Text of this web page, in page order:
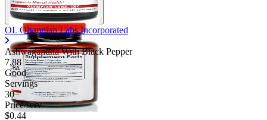
OL Olympian Labs Incorporated
Ashwagandha With Black Pepper
7.88
Good
Servings
30
Price/serv
$0.44